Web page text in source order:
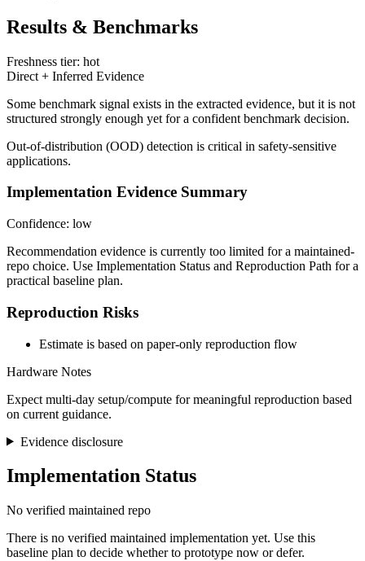
Results & Benchmarks
Freshness tier: hot
Direct + Inferred Evidence
Some benchmark signal exists in the extracted evidence, but it is not
structured strongly enough yet for a confident benchmark decision.
Out-of-distribution (OOD) detection is critical in safety-sensitive
applications.
Implementation Evidence Summary
Confidence: low
Recommendation evidence is currently too limited for a maintained-
repo choice. Use Implementation Status and Reproduction Path for a
practical baseline plan.
Reproduction Risks
Estimate is based on paper-only reproduction flow
Hardware Notes
Expect multi-day setup/compute for meaningful reproduction based
on current guidance.
Evidence disclosure
Implementation Status
No verified maintained repo
There is no verified maintained implementation yet. Use this
baseline plan to decide whether to prototype now or defer.